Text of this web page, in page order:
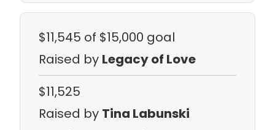
$11,545 of $15,000 goal
Raised by Legacy of Love
$11,525
Raised by Tina Labunski